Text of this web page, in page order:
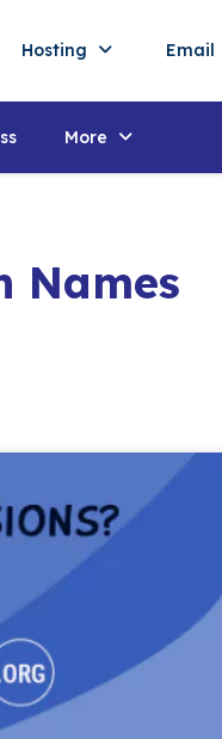
Hosting Email
More
Names